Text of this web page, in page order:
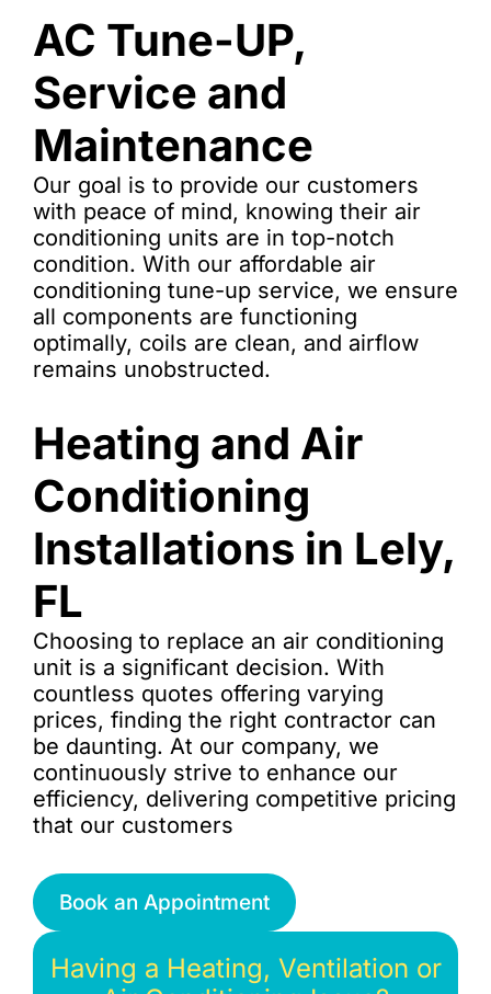
AC Tune-UP,
Service and
Maintenance
Our goal is to provide our customers
with peace of mind, knowing their air
conditioning units are in top-notch
condition. With our affordable air
conditioning tune-up service, we ensure
all components are functioning
optimally, coils are clean, and airflow
remains unobstructed.
Heating and Air
Conditioning
Installations in Lely,
FL
Choosing to replace an air conditioning
unit is a significant decision. With
countless quotes offering varying
prices, finding the right contractor can
be daunting. At our company, we
continuously strive to enhance our
efficiency, delivering competitive pricing
that our customers
Book an Appointment
Having a Heating, Ventilation or